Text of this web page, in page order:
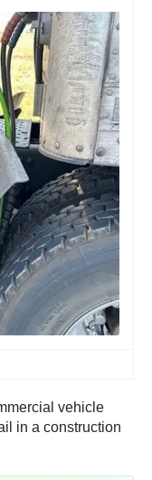
vehicle
in a construction